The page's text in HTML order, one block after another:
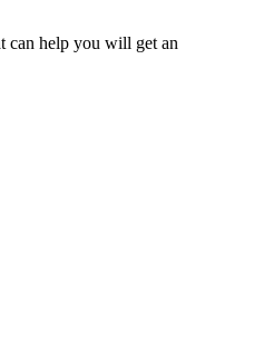
can help you will get an